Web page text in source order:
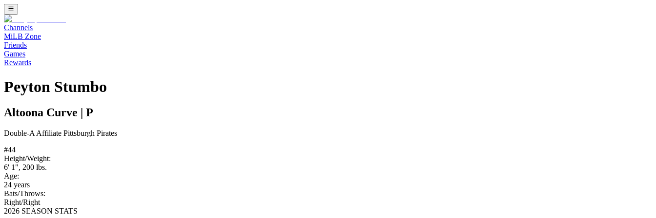
Channels
MiLB Zone
Friends
Games
Rewards
Peyton Stumbo
Altoona Curve P
Double-A Affiliate Pittsburgh Pirates
#44
Height/Weight:
6' 1", 200 lbs.
Age:
24 years
Bats/Throws:
Right/Right
2026 SEASON STATS